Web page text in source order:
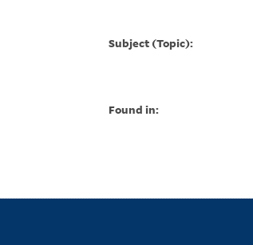
Subject (Topic):
Found in: